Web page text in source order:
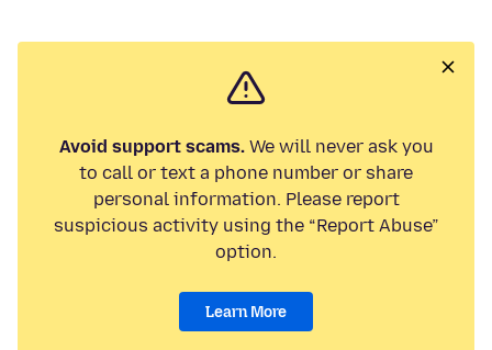
Avoid support scams.We will never ask you
to call or text a phone number or share
personal information. Please report
suspicious activity using the “Report Abuse”
option.
Learn More